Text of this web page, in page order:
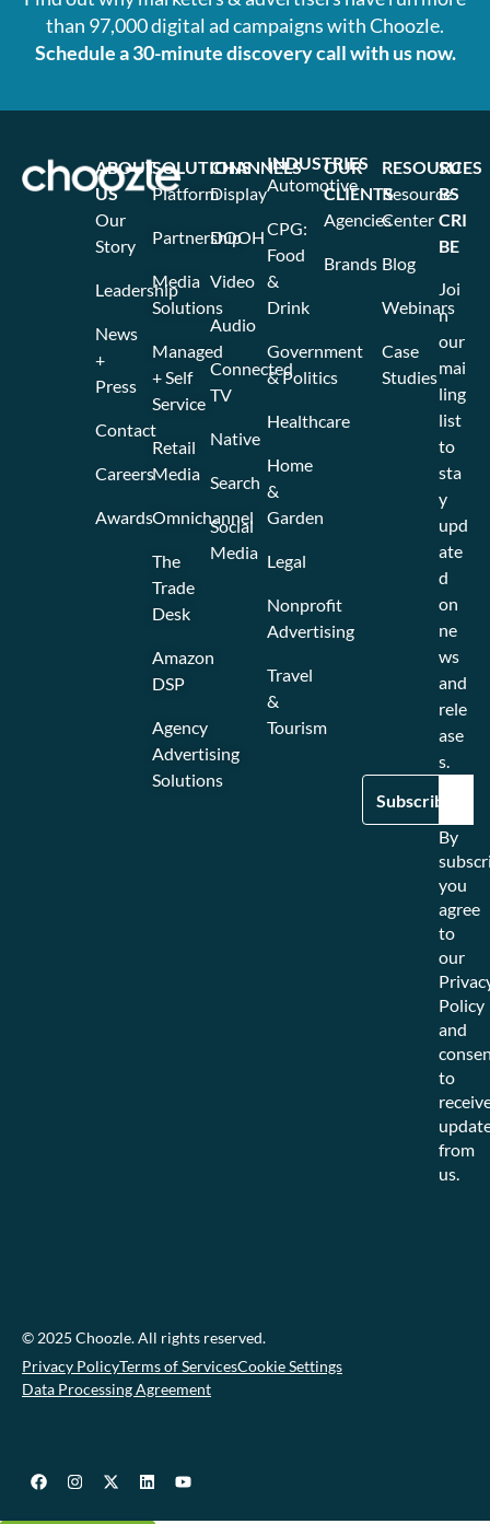
than 97,000 digital ad campaigns with Choozle.
Schedule a 30-minute discovery call with us now.
SOLUTIONS
Platform
Partnership
Media
Solutions
Managed
+ Self
Service
Retail
Media
Omnichannel
The
Trade
Desk
Amazon
DSP
Agency
Advertising
Solutions
CHANNELS
Display
DOOH
Video
Audio
Connected
TV
Native
Search
Social
Media
INDUSTRIES
Automotive
CPG:
Food
&
Drink
Government
& Politics
Healthcare
Home
&
Garden
Legal
Nonprofit
Advertising
Travel
&
Tourism
OUR
CLIENTS
Agencies
Brands
RESOURCES
Resource
Center
Blog
Webinars
Case
Studies
ABOUT
US
Our
Story
Leadership
News
+
Press
Contact
Careers
Awards
SU
BS
CRI
BE
Joi
n
our
mai
ling
list
to
sta
y
upd
ate
d
on
ne
ws
and
rele
ase
s.
By
you
agree
to
our
Policy
and
to
from
us.
© 2025 Choozle. All rights reserved.
Privacy PolicyTerms of ServicesCookie Settings
Data Processing Agreement